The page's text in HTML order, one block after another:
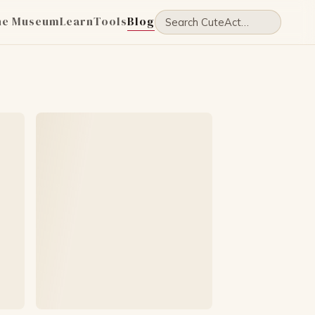
MuseumLearnToolsBlog